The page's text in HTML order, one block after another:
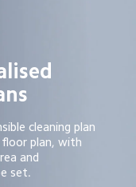
cleaning plan
plan, with
and
set.